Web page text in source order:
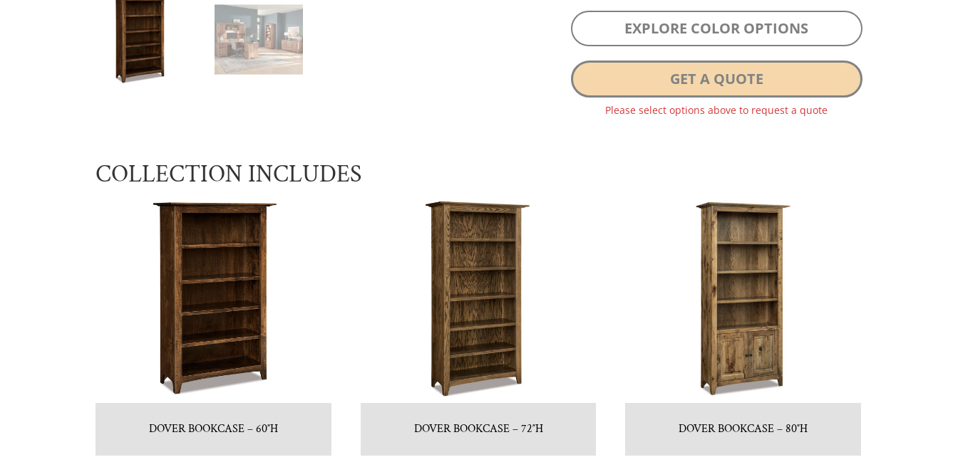
EXPLORE COLOR OPTIONS
GET A QUOTE
Please select options above to request a quote
COLLECTION INCLUDES
DOVER BOOKCASE – 60″H DOVER BOOKCASE – 72″H DOVER BOOKCASE – 80″H